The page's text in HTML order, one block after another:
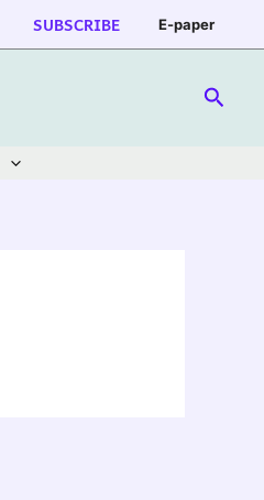
SUBSCRIBE E-paper